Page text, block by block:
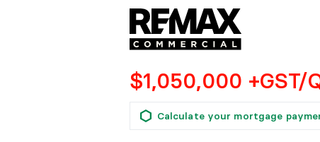
$1,050,000 +GST/
Calculate your mortgage